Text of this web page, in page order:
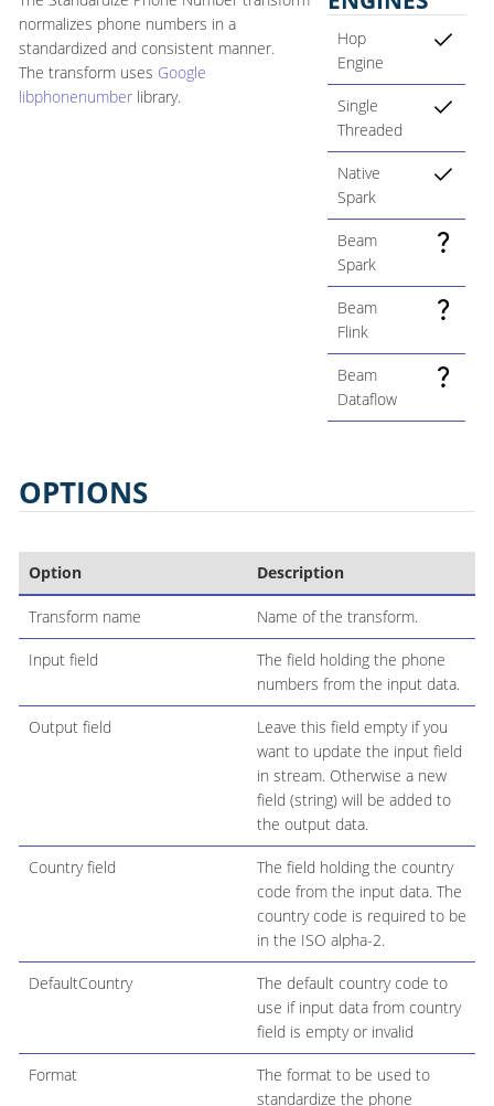
normalizes phone numbers in a
standardized and consistent manner.
The transform uses Google
libphonenumber library.
Hop
Engine
Single
Threaded
Native
Spark
Beam
Spark
Beam
Flink
Beam
Dataflow
OPTIONS
Option Description
Transform name Name of the transform.
Input field
The field holding the phone
numbers from the input data.
Output field
Leave this field empty if you
want to update the input field
in stream. Otherwise a new
field (string) will be added to
the output data.
Country field
The field holding the country
code from the input data. The
country code is required to be
in the ISO alpha-2.
DefaultCountry
The default country code to
use if input data from country
field is empty or invalid
Format
The format to be used to
standardize the phone